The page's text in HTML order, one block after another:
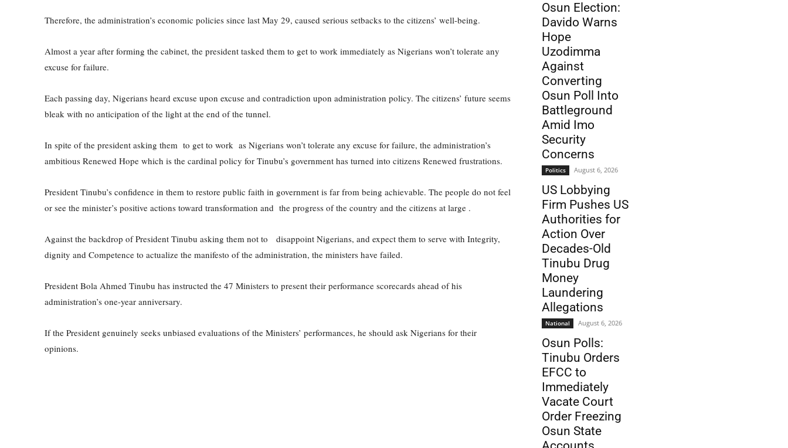
Therefore, the administration’s economic policies since last May 29, caused serious setbacks to the citizens’ well-being.
Almost a year after forming the cabinet, the president tasked them to get to work immediately as Nigerians won’t tolerate any
excuse for failure.
Each passing day, Nigerians heard excuse upon excuse and contradiction upon administration policy. The citizens’ future seems
bleak with no anticipation of the light at the end of the tunnel.
In spite of the president asking them to get to work as Nigerians won’t tolerate any excuse for failure, the administration’s
ambitious Renewed Hope which is the cardinal policy for Tinubu’s government has turned into citizens Renewed frustrations.
President Tinubu’s confidence in them to restore public faith in government is far from being achievable. The people do not feel
or see the minister’s positive actions toward transformation and the progress of the country and the citizens at large .
Against the backdrop of President Tinubu asking them not to disappoint Nigerians, and expect them to serve with Integrity,
dignity and Competence to actualize the manifesto of the administration, the ministers have failed.
President Bola Ahmed Tinubu has instructed the 47 Ministers to present their performance scorecards ahead of his
administration’s one-year anniversary.
If the President genuinely seeks unbiased evaluations of the Ministers’ performances, he should ask Nigerians for their
opinions.
Osun Election:
Davido Warns
Hope
Uzodimma
Against
Converting
Osun Poll Into
Battleground
Amid Imo
Security
Concerns
Politics August 6, 2026
US Lobbying
Firm Pushes US
Authorities for
Action Over
Decades-Old
Tinubu Drug
Money
Laundering
Allegations
National August 6, 2026
Osun Polls:
Tinubu Orders
EFCC to
Immediately
Vacate Court
Order Freezing
Osun State